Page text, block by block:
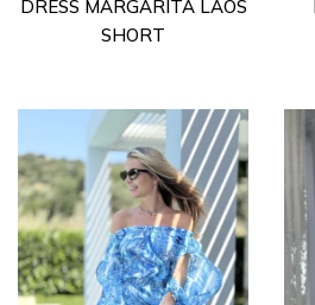
DRESS MARGARITA LAOS
SHORT